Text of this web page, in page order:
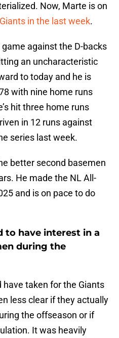
Now, Marte is on
in the last week.
game against the D-backs
an uncharacteristic
to today and he is
with nine home runs
hit three home runs
in 12 runs against
series last week.
better second basemen
He made the NL All-
and is on pace to do
to have interest in a
during the
have taken for the Giants
less clear if they actually
the offseason or if
It was heavily